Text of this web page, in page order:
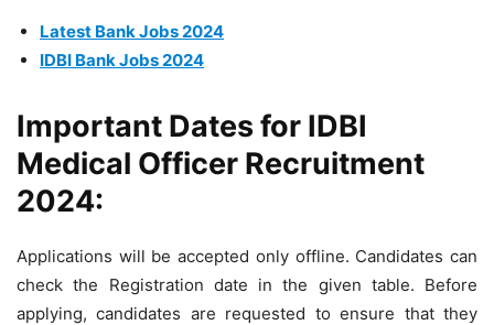
Latest Bank Jobs 2024
IDBI Bank Jobs 2024
Important Dates for IDBI
Medical Officer Recruitment
2024:
Applications will be accepted only offline. Candidates can
check the Registration date in the given table. Before
applying, candidates are requested to ensure that they